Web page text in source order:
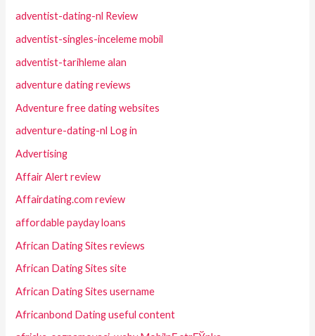
adventist-dating-nl Review
adventist-singles-inceleme mobil
adventist-tarihleme alan
adventure dating reviews
Adventure free dating websites
adventure-dating-nl Log in
Advertising
Affair Alert review
Affairdating.com review
affordable payday loans
African Dating Sites reviews
African Dating Sites site
African Dating Sites username
Africanbond Dating useful content